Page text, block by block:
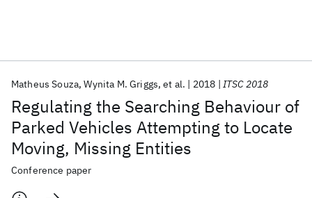
Regulating the Searching Behaviour of
Parked Vehicles Attempting to Locate
Moving, Missing Entities
Matheus Souza Wynita M. Griggs et al. 2018 ITSC 2018
Conference paper
Popular topics
AI Hardware Foundation Models
Machine Learning
Quantum Systems